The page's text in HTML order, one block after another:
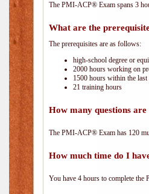
The PMI-ACP® Exam spans 3
What are the
The prerequisites are as follows:
high-school degree or
2000 hours working on
1500 hours within the
21 training hours
How many questions
The PMI-ACP® Exam has 120
How much time do I
You have 4 hours to complete